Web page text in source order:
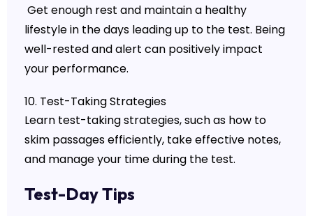
Get enough rest and maintain a healthy
lifestyle in the days leading up to the test. Being
well-rested and alert can positively impact
your performance.
10. Test-Taking Strategies
Learn test-taking strategies, such as how to
skim passages efficiently, take effective notes,
and manage your time during the test.
Test-Day Tips